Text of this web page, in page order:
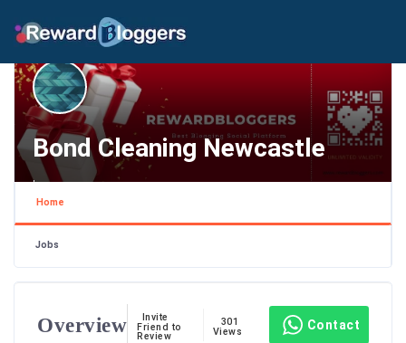
Bond Cleaning Newcastle
,
Home
Jobs
Overview
Invite
Friend to
Review
301
Views
Contact